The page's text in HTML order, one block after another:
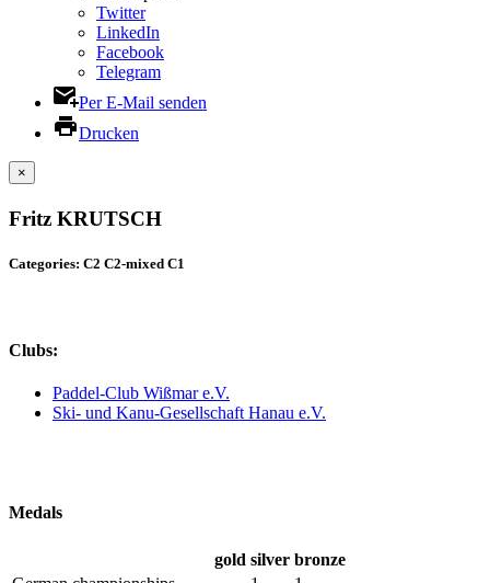
Twitter
LinkedIn
Facebook
Telegram
Per E-Mail senden
Drucken
×
Fritz KRUTSCH
Categories: C2 C2-mixed C1
Clubs:
Paddel-Club Wißmar e.V.
Ski- und Kanu-Gesellschaft Hanau e.V.
Medals
gold silver bronze